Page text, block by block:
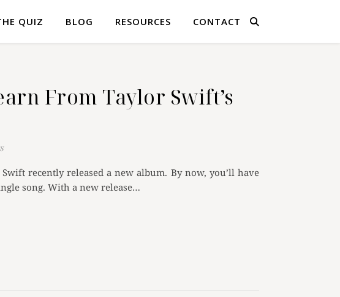
QUIZ BLOG RESOURCES CONTACT
From Taylor Swift’s
recently released a new album. By now, you’ll have
song. With a new release…